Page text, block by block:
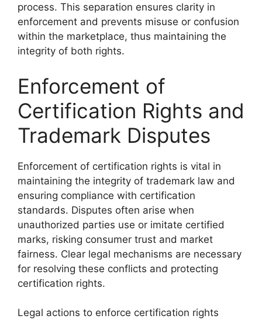
process. This separation ensures clarity in
enforcement and prevents misuse or confusion
within the marketplace, thus maintaining the
integrity of both rights.
Enforcement of
Certification Rights and
Trademark Disputes
Enforcement of certification rights is vital in
maintaining the integrity of trademark law and
ensuring compliance with certification
standards. Disputes often arise when
unauthorized parties use or imitate certified
marks, risking consumer trust and market
fairness. Clear legal mechanisms are necessary
for resolving these conflicts and protecting
certification rights.
Legal actions to enforce certification rights